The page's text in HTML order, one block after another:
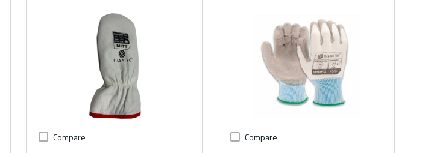
Compare Compare